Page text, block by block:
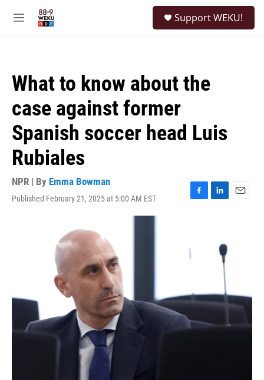
M
Support WEKU!
What to know about the
case against former
Spanish soccer head Luis
Rubiales
NPR | By Emma Bowman
Published February 21, 2025 at 5:00 AM EST
F
b
o
L
E